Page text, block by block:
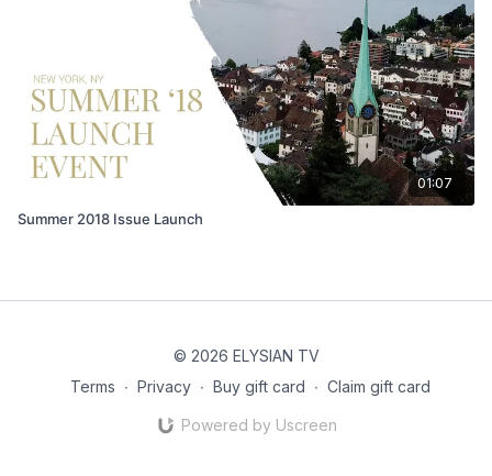
01:07
Summer 2018 Issue Launch
© 2026 ELYSIAN TV
Terms ∙ Privacy ∙ Buy gift card ∙ Claim gift card
Powered by Uscreen